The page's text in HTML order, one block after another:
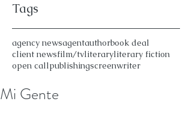
Tags
agency newsagentauthorbook deal
client newsfilm/tvliteraryliterary fiction
open callpublishingscreenwriter
Mi Gente